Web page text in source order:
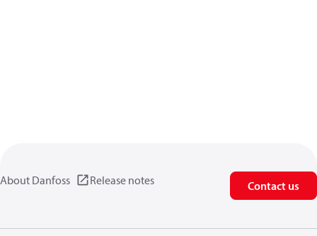
About Danfoss Release notes Contact us